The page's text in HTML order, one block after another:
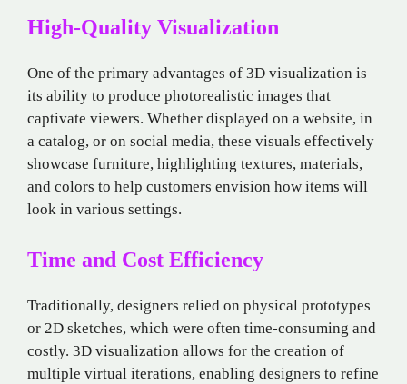
High-Quality Visualization
One of the primary advantages of 3D visualization is
its ability to produce photorealistic images that
captivate viewers. Whether displayed on a website, in
a catalog, or on social media, these visuals effectively
showcase furniture, highlighting textures, materials,
and colors to help customers envision how items will
look in various settings.
Time and Cost Efficiency
Traditionally, designers relied on physical prototypes
or 2D sketches, which were often time-consuming and
costly. 3D visualization allows for the creation of
multiple virtual iterations, enabling designers to refine